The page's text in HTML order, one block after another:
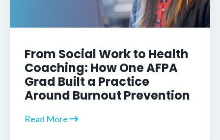
From Social Work to Health
Coaching: How One AFPA
Grad Built a Practice
Around Burnout Prevention
Read More